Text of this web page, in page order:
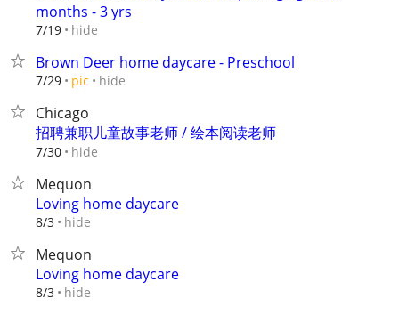
months - 3 yrs
7/19 hide
Brown Deer home daycare - Preschool
7/29 pic hide
Chicago
招聘兼职儿童故事老师 / 绘本阅读老师
7/30 hide
Mequon
Loving home daycare
8/3 hide
Mequon
Loving home daycare
8/3 hide